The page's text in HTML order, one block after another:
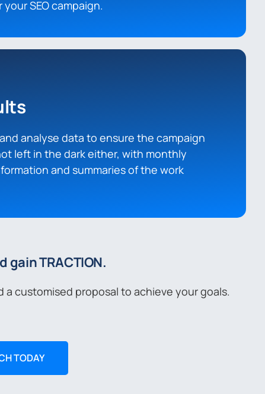
SEO campaign.
analyse data to ensure the campaign
left in the dark either, with monthly
and summaries of the work
gain TRACTION.
a customised proposal to achieve your goals.
TODAY